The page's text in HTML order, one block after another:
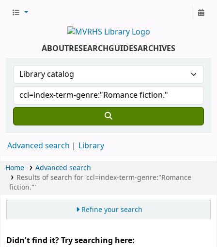
ABOUTRESEARCHGUIDESARCHIVES
Advanced search Library
Home
Advanced search
Results of search for 'ccl=index-term-genre:"Romance
fiction."'
Refine your search
Didn't find it? Try searching here: